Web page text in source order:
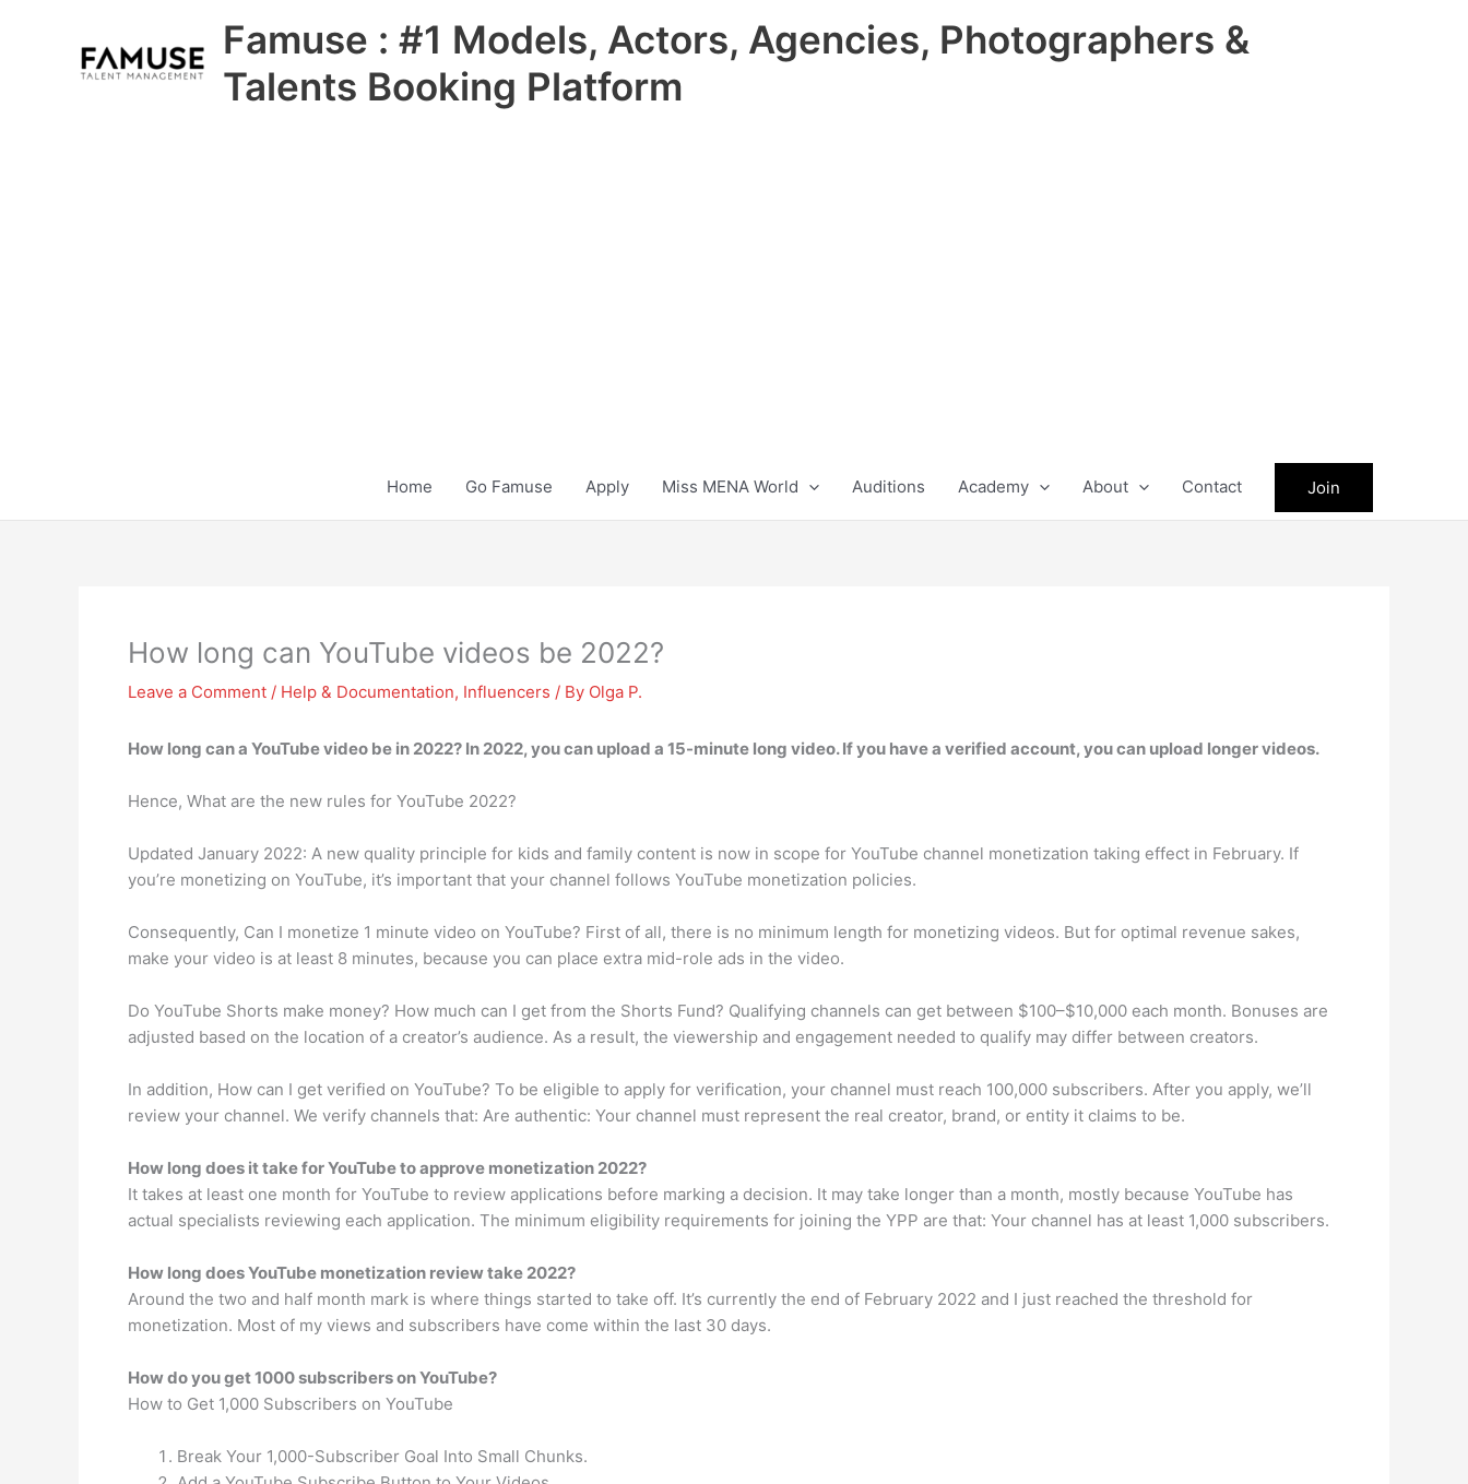
Famuse : #1 Models, Actors, Agencies, Photographers &
Talents Booking Platform
Home Go Famuse Apply Miss MENA World Auditions Academy About Contact Join
How long can YouTube videos be 2022?
Leave a Comment / Help & Documentation, Influencers / By Olga P.
How long can a YouTube video be in 2022? In 2022, you can upload a 15-minute long video. If you have a verified account, you can upload longer videos.
Hence, What are the new rules for YouTube 2022?
Updated January 2022: A new quality principle for kids and family content is now in scope for YouTube channel monetization taking effect in February. If
you’re monetizing on YouTube, it’s important that your channel follows YouTube monetization policies.
Consequently, Can I monetize 1 minute video on YouTube? First of all, there is no minimum length for monetizing videos. But for optimal revenue sakes,
make your video is at least 8 minutes, because you can place extra mid-role ads in the video.
Do YouTube Shorts make money? How much can I get from the Shorts Fund? Qualifying channels can get between $100–$10,000 each month. Bonuses are
adjusted based on the location of a creator’s audience. As a result, the viewership and engagement needed to qualify may differ between creators.
In addition, How can I get verified on YouTube? To be eligible to apply for verification, your channel must reach 100,000 subscribers. After you apply, we’ll
review your channel. We verify channels that: Are authentic: Your channel must represent the real creator, brand, or entity it claims to be.
How long does it take for YouTube to approve monetization 2022?
It takes at least one month for YouTube to review applications before marking a decision. It may take longer than a month, mostly because YouTube has
actual specialists reviewing each application. The minimum eligibility requirements for joining the YPP are that: Your channel has at least 1,000 subscribers.
How long does YouTube monetization review take 2022?
Around the two and half month mark is where things started to take off. It’s currently the end of February 2022 and I just reached the threshold for
monetization. Most of my views and subscribers have come within the last 30 days.
How do you get 1000 subscribers on YouTube?
How to Get 1,000 Subscribers on YouTube
Break Your 1,000-Subscriber Goal Into Small Chunks.